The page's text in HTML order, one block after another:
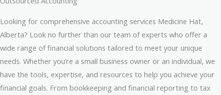
Looking for comprehensive accounting services Medicine Hat,
Alberta? Look no further than our team of experts who offer a
wide range of financial solutions tailored to meet your unique
needs. Whether you’re a small business owner or an individual, we
have the tools, expertise, and resources to help you achieve your
financial goals. From bookkeeping and financial reporting to tax